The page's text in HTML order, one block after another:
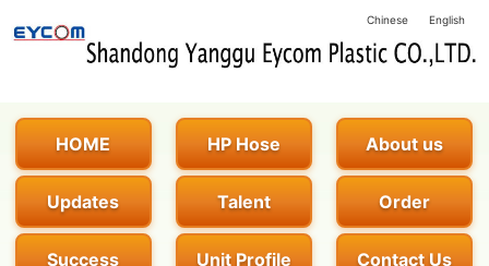
Chinese English
HOME HP Hose About us
Updates Talent Order
Success Unit Profile Contact Us